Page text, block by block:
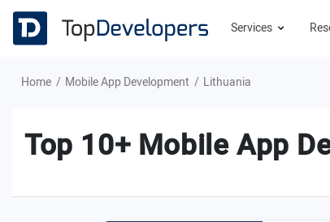
Services
Home Mobile App Development Lithuania
Top 10+ Mobile App